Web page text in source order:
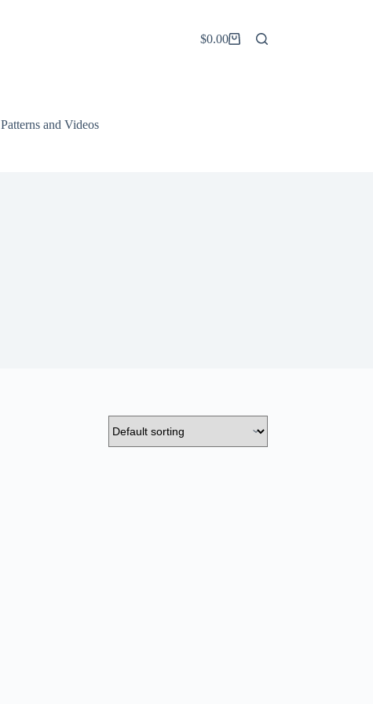
Shopping
$0.00
Patterns and Videos